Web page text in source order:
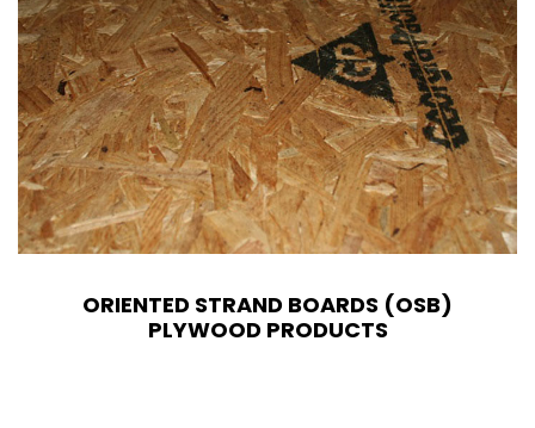
ORIENTED STRAND BOARDS (OSB)
PLYWOOD PRODUCTS